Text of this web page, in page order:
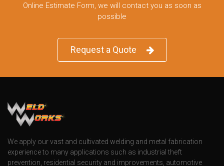
Online Estimate Form, we will contact you as soon as
possible
Request a Quote
We apply our vast and cultivated welding and metal fabrication
experience to many applications such as industrial theft
prevention, residential security and improvements, automotive